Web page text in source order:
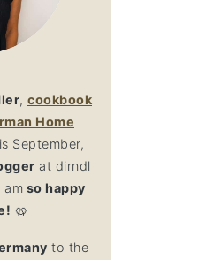
, cookbook
Home
September,
at dirndl
am so happy
🥨
to the